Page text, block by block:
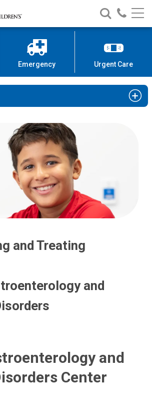
Search
Nationwide
Children’s
Call
Emergency Urgent Care
and Treating
and
and
Center